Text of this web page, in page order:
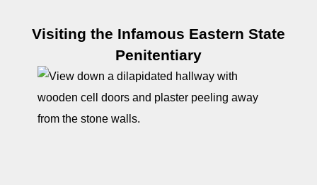
Visiting the Infamous Eastern State
Penitentiary